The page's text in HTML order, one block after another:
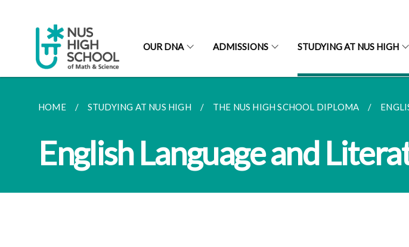
OUR DNA ADMISSIONS STUDYING AT NUS HIGH
HOME STUDYING AT NUS HIGH THE NUS HIGH SCHOOL DIPLOMA
English Language and